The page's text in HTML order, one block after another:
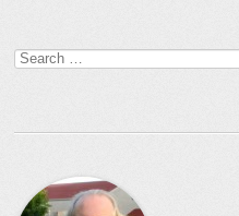
Search
for: